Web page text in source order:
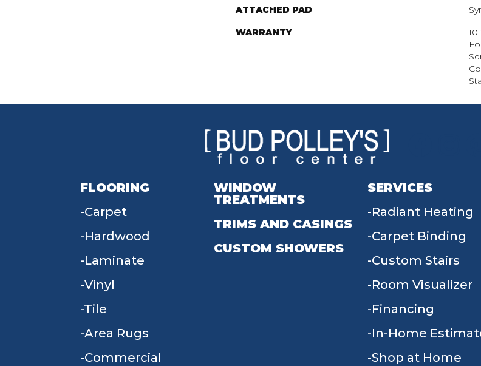
ATTACHED PAD
WARRANTY
FLOORING
Carpet
Hardwood
Laminate
Vinyl
Tile
Area Rugs
Commercial
WINDOW
TREATMENTS
TRIMS AND CASINGS
CUSTOM SHOWERS
SERVICES
Radiant Heating
Carpet Binding
Custom Stairs
Room Visualizer
Financing
In-Home
Shop at Home